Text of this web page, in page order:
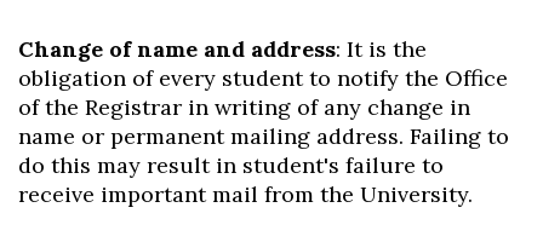
Change of name and address: It is the
obligation of every student to notify the Office
of the Registrar in writing of any change in
name or permanent mailing address. Failing to
do this may result in student's failure to
receive important mail from the University.